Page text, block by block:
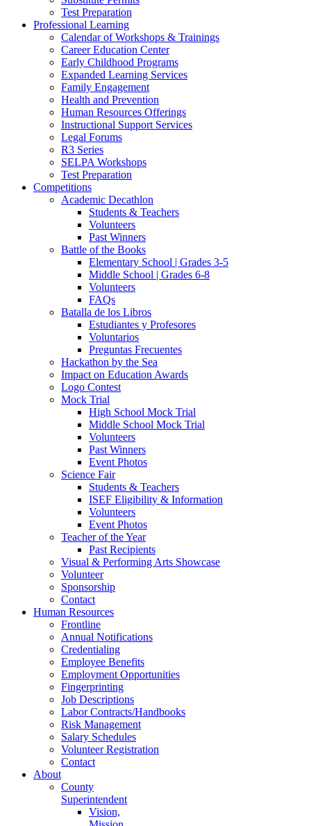
Test Preparation
Professional Learning
Calendar of Workshops & Trainings
Career Education Center
Early Childhood Programs
Expanded Learning Services
Family Engagement
Health and Prevention
Human Resources Offerings
Instructional Support Services
Legal Forums
R3 Series
SELPA Workshops
Test Preparation
Competitions
Academic Decathlon
Students & Teachers
Volunteers
Past Winners
Battle of the Books
Elementary School | Grades 3-5
Middle School | Grades 6-8
Volunteers
FAQs
Batalla de los Libros
Estudiantes y Profesores
Voluntarios
Preguntas Frecuentes
Hackathon by the Sea
Impact on Education Awards
Logo Contest
Mock Trial
High School Mock Trial
Middle School Mock Trial
Volunteers
Past Winners
Event Photos
Science Fair
Students & Teachers
ISEF Eligibility & Information
Volunteers
Event Photos
Teacher of the Year
Past Recipients
Visual & Performing Arts Showcase
Volunteer
Sponsorship
Contact
Human Resources
Frontline
Annual Notifications
Credentialing
Employee Benefits
Employment Opportunities
Fingerprinting
Job Descriptions
Labor Contracts/Handbooks
Risk Management
Salary Schedules
Volunteer Registration
Contact
About
County
Superintendent
Vision,